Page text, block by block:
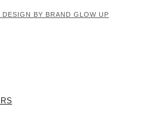
DESIGN BY BRAND GLOW UP